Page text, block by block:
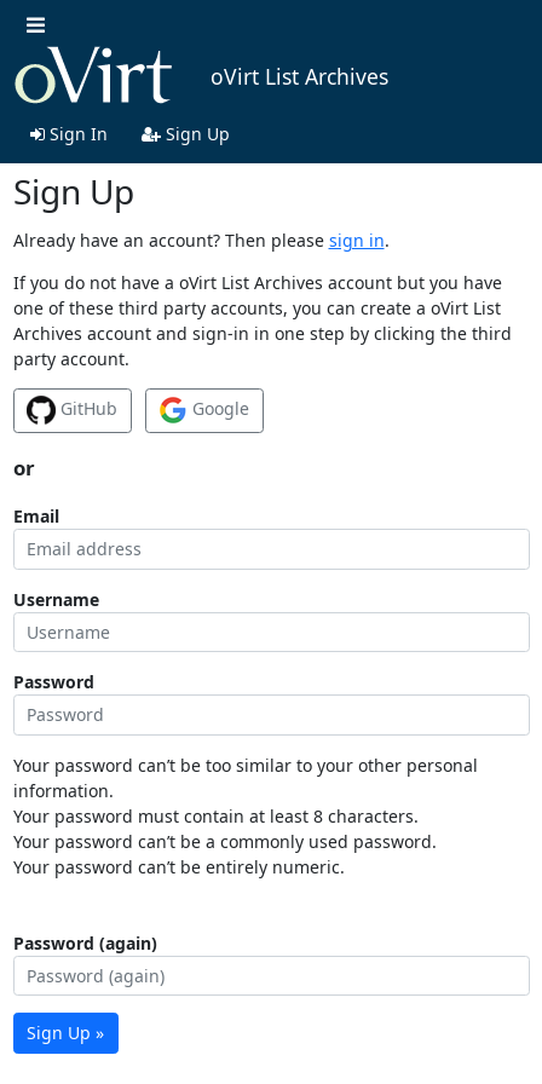
oVirt List Archives
Sign In Sign Up
Sign Up
Already have an account? Then please sign in.
If you do not have a oVirt List Archives account but you have
one of these third party accounts, you can create a oVirt List
Archives account and sign-in in one step by clicking the third
party account.
GitHub Google
or
Email
Username
Password
Your password can’t be too similar to your other personal
information.
Your password must contain at least 8 characters.
Your password can’t be a commonly used password.
Your password can’t be entirely numeric.
Password (again)
Sign Up »